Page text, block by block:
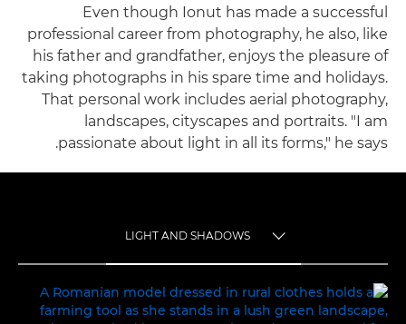
Even though Ionut has made a successful
professional career from photography, he also, like
his father and grandfather, enjoys the pleasure of
taking photographs in his spare time and holidays.
That personal work includes aerial photography,
landscapes, cityscapes and portraits. "I am
passionate about light in all its forms," he says.
LIGHT AND SHADOWS
LIGHT AND SHADOWS